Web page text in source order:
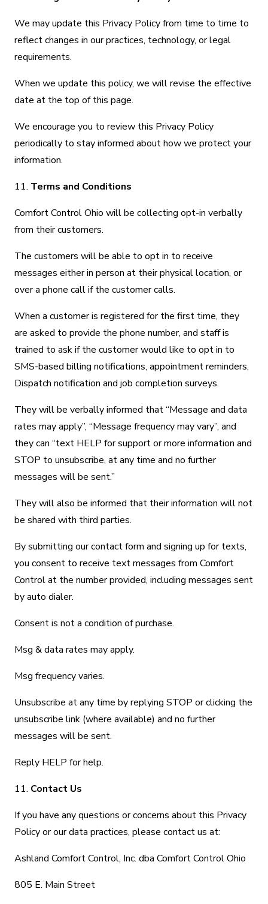
We may update this Privacy Policy from time to time to
reflect changes in our practices, technology, or legal
requirements.
When we update this policy, we will revise the effective
date at the top of this page.
We encourage you to review this Privacy Policy
periodically to stay informed about how we protect your
information.
11. Terms and Conditions
Comfort Control Ohio will be collecting opt-in verbally
from their customers.
The customers will be able to opt in to receive
messages either in person at their physical location, or
over a phone call if the customer calls.
When a customer is registered for the first time, they
are asked to provide the phone number, and staff is
trained to ask if the customer would like to opt in to
SMS-based billing notifications, appointment reminders,
Dispatch notification and job completion surveys.
They will be verbally informed that “Message and data
rates may apply”, “Message frequency may vary”, and
they can “text HELP for support or more information and
STOP to unsubscribe, at any time and no further
messages will be sent.”
They will also be informed that their information will not
be shared with third parties.
By submitting our contact form and signing up for texts,
you consent to receive text messages from Comfort
Control at the number provided, including messages sent
by auto dialer.
Consent is not a condition of purchase.
Msg & data rates may apply.
Msg frequency varies.
Unsubscribe at any time by replying STOP or clicking the
unsubscribe link (where available) and no further
messages will be sent.
Reply HELP for help.
11. Contact Us
If you have any questions or concerns about this Privacy
Policy or our data practices, please contact us at:
Ashland Comfort Control, Inc. dba Comfort Control Ohio
805 E. Main Street